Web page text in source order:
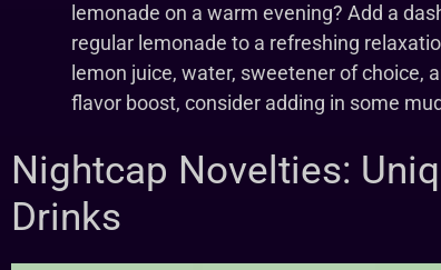
lemonade on a warm evening? Add a
regular lemonade to a refreshing
lemon juice, water, sweetener of choice,
flavor boost, consider adding in some
Nightcap Novelties:
Drinks